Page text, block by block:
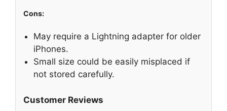
Cons:
May require a Lightning adapter for older
iPhones.
Small size could be easily misplaced if
not stored carefully.
Customer Reviews